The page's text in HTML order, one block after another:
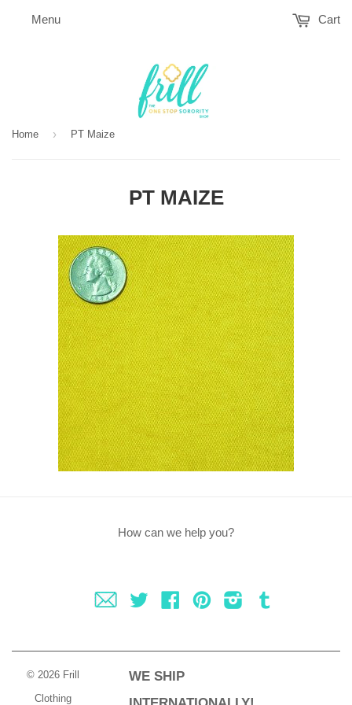
Menu Cart
Home › PT Maize
PT MAIZE
How can we help you?
Fancy Twitter FacebookPinterestInstagram
© 2026 Frill
Clothing
WE SHIP